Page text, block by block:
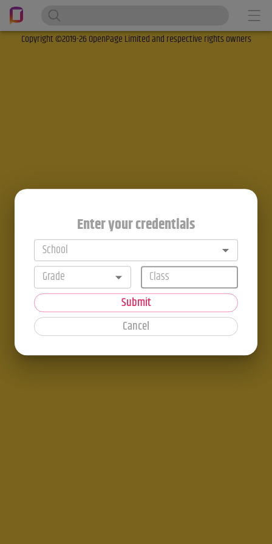
Copyright ©2019-26 OpenPage Limited and respective rights owners
Enter your credentials
School
Grade
Submit
Cancel